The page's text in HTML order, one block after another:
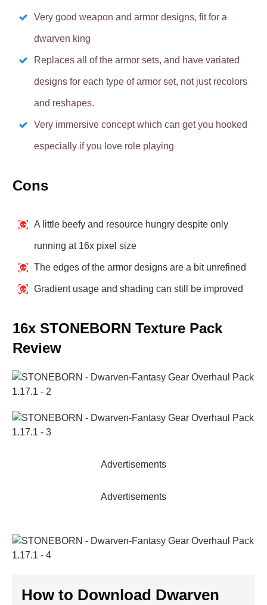
Very good weapon and armor designs, fit for a
dwarven king
Replaces all of the armor sets, and have variated
designs for each type of armor set, not just recolors
and reshapes.
Very immersive concept which can get you hooked
especially if you love role playing
Cons
A little beefy and resource hungry despite only
running at 16x pixel size
The edges of the armor designs are a bit unrefined
Gradient usage and shading can still be improved
16x STONEBORN Texture Pack
Review
Advertisements
Advertisements
How to Download Dwarven